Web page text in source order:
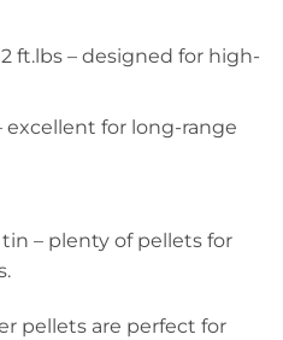
ft.lbs – designed for high-
excellent for long-range
– plenty of pellets for
pellets are perfect for